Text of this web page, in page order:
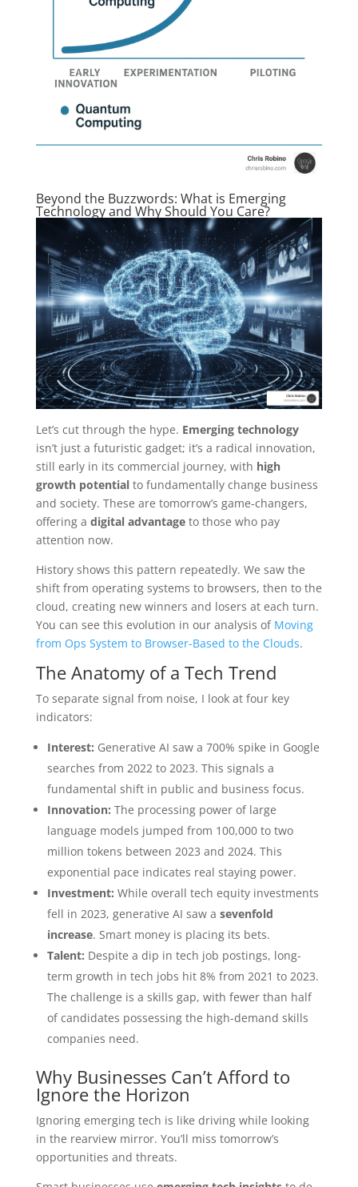
Beyond the Buzzwords: What is Emerging
Technology and Why Should You Care?
Let’s cut through the hype. Emerging technology
isn’t just a futuristic gadget; it’s a radical innovation,
still early in its commercial journey, with high
growth potentialto fundamentally change business
and society. These are tomorrow’s game-changers,
offering a digital advantageto those who pay
attention now.
History shows this pattern repeatedly. We saw the
shift from operating systems to browsers, then to the
cloud, creating new winners and losers at each turn.
You can see this evolution in our analysis of Moving
from Ops System to Browser-Based to the Clouds.
The Anatomy of a Tech Trend
To separate signal from noise, I look at four key
indicators:
Interest: Generative AI saw a 700% spike in Google
searches from 2022 to 2023. This signals a
fundamental shift in public and business focus.
Innovation: The processing power of large
language models jumped from 100,000 to two
million tokens between 2023 and 2024. This
exponential pace indicates real staying power.
Investment: While overall tech equity investments
fell in 2023, generative AI saw a sevenfold
increase. Smart money is placing its bets.
Talent: Despite a dip in tech job postings, long-
term growth in tech jobs hit 8% from 2021 to 2023.
The challenge is a skills gap, with fewer than half
of candidates possessing the high-demand skills
companies need.
Why Businesses Can’t Afford to
Ignore the Horizon
Ignoring emerging tech is like driving while looking
in the rearview mirror. You’ll miss tomorrow’s
opportunities and threats.